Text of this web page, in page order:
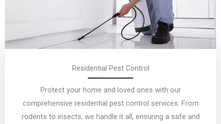
Residential Pest Control
Protect your home and loved ones with our
comprehensive residential pest control services. From
rodents to insects, we handle it all, ensuring a safe and